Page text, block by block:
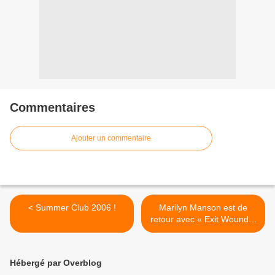
Commentaires
Ajouter un commentaire
< Summer Club 2006 !
Marilyn Manson est de
retour avec « Exit Wound »
! >
Hébergé par Overblog